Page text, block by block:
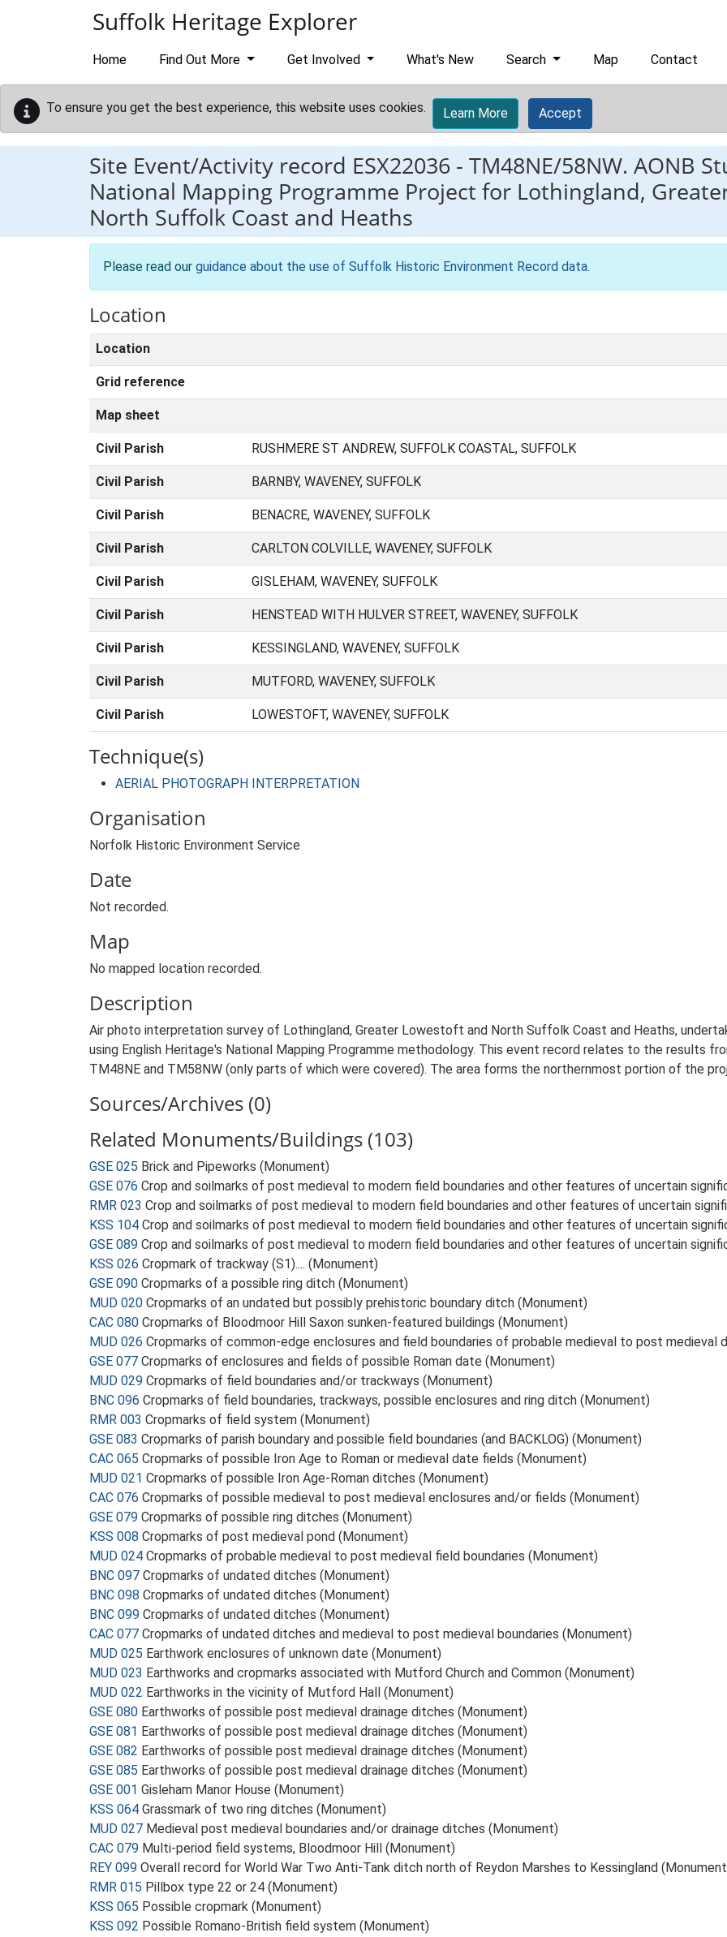
Suffolk Heritage Explorer
Home Find Out More Get Involved What's New Search Map Contact
To ensure you get the best experience, this website uses cookies. Learn More Accept
Site Event/Activity record ESX22036 - TM48NE/58NW. AONB
National Mapping Programme Project for Lothingland,
North Suffolk Coast and Heaths
Please read our guidance about the use of Suffolk Historic Environment Record data.
Location
Location
Grid reference
Map sheet
Civil Parish RUSHMERE ST ANDREW, SUFFOLK COASTAL, SUFFOLK
Civil Parish BARNBY, WAVENEY, SUFFOLK
Civil Parish BENACRE, WAVENEY, SUFFOLK
Civil Parish CARLTON COLVILLE, WAVENEY, SUFFOLK
Civil Parish GISLEHAM, WAVENEY, SUFFOLK
Civil Parish HENSTEAD WITH HULVER STREET, WAVENEY, SUFFOLK
Civil Parish KESSINGLAND, WAVENEY, SUFFOLK
Civil Parish MUTFORD, WAVENEY, SUFFOLK
Civil Parish LOWESTOFT, WAVENEY, SUFFOLK
Technique(s)
AERIAL PHOTOGRAPH INTERPRETATION
Organisation
Norfolk Historic Environment Service
Date
Not recorded.
Map
No mapped location recorded.
Description
Air photo interpretation survey of Lothingland, Greater Lowestoft and North Suffolk Coast and Heaths,
using English Heritage's National Mapping Programme methodology. This event record relates to the results
TM48NE and TM58NW (only parts of which were covered). The area forms the northernmost portion of the
Sources/Archives (0)
Related Monuments/Buildings (103)
GSE 025 Brick and Pipeworks (Monument)
GSE 076 Crop and soilmarks of post medieval to modern field boundaries and other features of uncertain
RMR 023 Crop and soilmarks of post medieval to modern field boundaries and other features of uncertain
KSS 104 Crop and soilmarks of post medieval to modern field boundaries and other features of uncertain
GSE 089 Crop and soilmarks of post medieval to modern field boundaries and other features of uncertain
KSS 026 Cropmark of trackway (S1).... (Monument)
GSE 090 Cropmarks of a possible ring ditch (Monument)
MUD 020 Cropmarks of an undated but possibly prehistoric boundary ditch (Monument)
CAC 080 Cropmarks of Bloodmoor Hill Saxon sunken-featured buildings (Monument)
MUD 026 Cropmarks of common-edge enclosures and field boundaries of probable medieval to post medieval
GSE 077 Cropmarks of enclosures and fields of possible Roman date (Monument)
MUD 029 Cropmarks of field boundaries and/or trackways (Monument)
BNC 096 Cropmarks of field boundaries, trackways, possible enclosures and ring ditch (Monument)
RMR 003 Cropmarks of field system (Monument)
GSE 083 Cropmarks of parish boundary and possible field boundaries (and BACKLOG) (Monument)
CAC 065 Cropmarks of possible Iron Age to Roman or medieval date fields (Monument)
MUD 021 Cropmarks of possible Iron Age-Roman ditches (Monument)
CAC 076 Cropmarks of possible medieval to post medieval enclosures and/or fields (Monument)
GSE 079 Cropmarks of possible ring ditches (Monument)
KSS 008 Cropmarks of post medieval pond (Monument)
MUD 024 Cropmarks of probable medieval to post medieval field boundaries (Monument)
BNC 097 Cropmarks of undated ditches (Monument)
BNC 098 Cropmarks of undated ditches (Monument)
BNC 099 Cropmarks of undated ditches (Monument)
CAC 077 Cropmarks of undated ditches and medieval to post medieval boundaries (Monument)
MUD 025 Earthwork enclosures of unknown date (Monument)
MUD 023 Earthworks and cropmarks associated with Mutford Church and Common (Monument)
MUD 022 Earthworks in the vicinity of Mutford Hall (Monument)
GSE 080 Earthworks of possible post medieval drainage ditches (Monument)
GSE 081 Earthworks of possible post medieval drainage ditches (Monument)
GSE 082 Earthworks of possible post medieval drainage ditches (Monument)
GSE 085 Earthworks of possible post medieval drainage ditches (Monument)
GSE 001 Gisleham Manor House (Monument)
KSS 064 Grassmark of two ring ditches (Monument)
MUD 027 Medieval post medieval boundaries and/or drainage ditches (Monument)
CAC 079 Multi-period field systems, Bloodmoor Hill (Monument)
REY 099 Overall record for World War Two Anti-Tank ditch north of Reydon Marshes to Kessingland
RMR 015 Pillbox type 22 or 24 (Monument)
KSS 065 Possible cropmark (Monument)
KSS 092 Possible Romano-British field system (Monument)